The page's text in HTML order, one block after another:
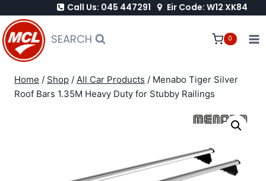
to
content
Call Us: 045 447291 Eir Code: W12 XK84
SEARCH 0
Home / Shop / All Car Products / Menabo Tiger Silver
Roof Bars 1.35M Heavy Duty for Stubby Railings